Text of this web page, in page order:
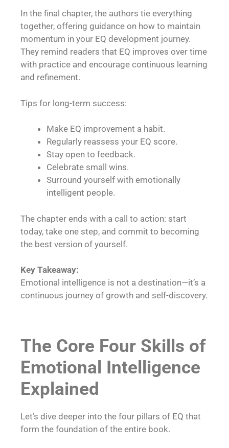
In the final chapter, the authors tie everything
together, offering guidance on how to maintain
momentum in your EQ development journey.
They remind readers that EQ improves over time
with practice and encourage continuous learning
and refinement.
Tips for long-term success:
Make EQ improvement a habit.
Regularly reassess your EQ score.
Stay open to feedback.
Celebrate small wins.
Surround yourself with emotionally
intelligent people.
The chapter ends with a call to action: start
today, take one step, and commit to becoming
the best version of yourself.
Key Takeaway:
Emotional intelligence is not a destination—it’s a
continuous journey of growth and self-discovery.
The Core Four Skills of
Emotional Intelligence
Explained
Let’s dive deeper into the four pillars of EQ that
form the foundation of the entire book.